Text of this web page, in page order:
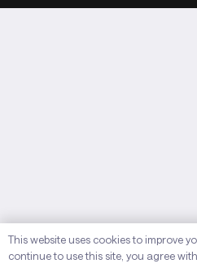
This website uses cookies to improve
continue to use this site, you agree with